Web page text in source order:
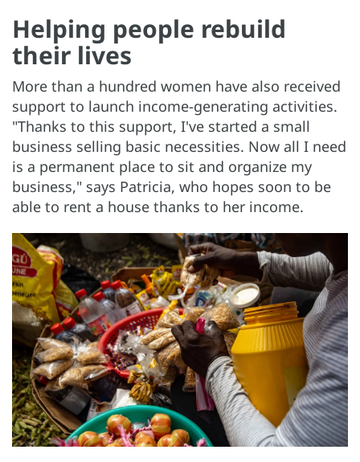
Helping people rebuild
their lives
More than a hundred women have also received
support to launch income-generating activities.
"Thanks to this support, I've started a small
business selling basic necessities. Now all I need
is a permanent place to sit and organize my
business," says Patricia, who hopes soon to be
able to rent a house thanks to her income.